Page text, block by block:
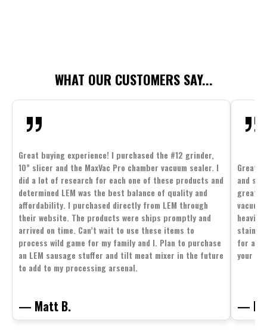
WHAT OUR CUSTOMERS SAY...
Great buying experience! I purchased the #12 grinder,
10” slicer and the MaxVac Pro chamber vacuum sealer. I
did a lot of research for each one of these products and
determined LEM was the best balance of quality and
affordability. I purchased directly from LEM through
their website. The products were ships promptly and
arrived on time. Can’t wait to use these items to
process wild game for my family and I. Plan to purchase
an LEM sausage stuffer and tilt meat mixer in the future
to add to my processing arsenal.
— Matt B.
Great
and
great
for all
your
—